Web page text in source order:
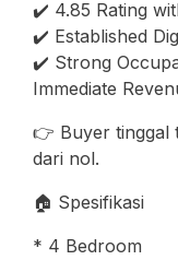
✔️ 4.85 Rating
✔️ Established
✔️ Strong
Immediate
👉 Buyer tinggal
dari nol.
🏠 Spesifikasi
* 4 Bedroom